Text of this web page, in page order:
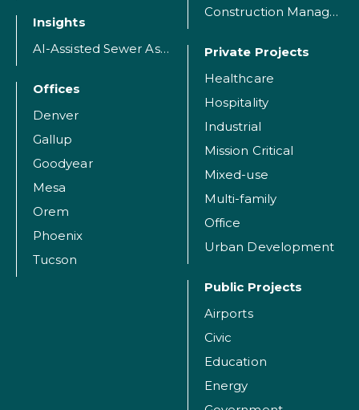
Insights
AI-Assisted Sewer Assessment
Offices
Denver
Gallup
Goodyear
Mesa
Orem
Phoenix
Tucson
Construction Management
Private Projects
Healthcare
Hospitality
Industrial
Mission Critical
Mixed-use
Multi-family
Office
Urban Development
Public Projects
Airports
Civic
Education
Energy